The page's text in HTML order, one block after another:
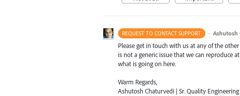
REQUEST TO CONTACT SUPPORT · Ashutosh
Please get in touch with us at any of the
is not a generic issue that we can reproduce
what is going on here.
Warm Regards,
Ashutosh Chaturvedi | Sr. Quality